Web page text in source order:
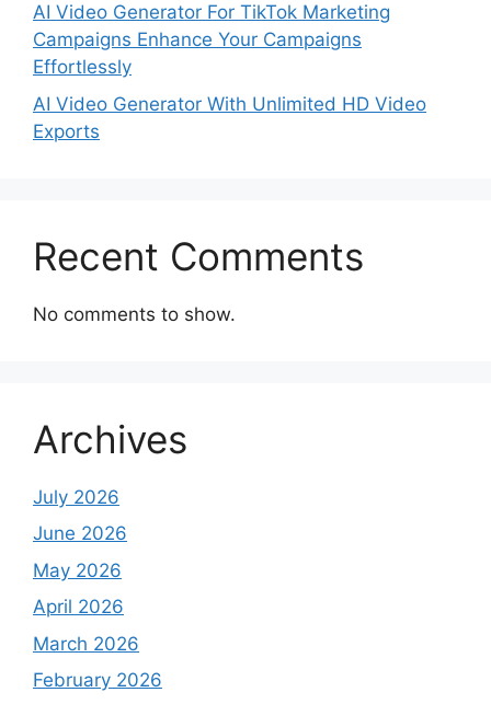
AI Video Generator For TikTok Marketing
Campaigns Enhance Your Campaigns
Effortlessly
AI Video Generator With Unlimited HD Video
Exports
Recent Comments
No comments to show.
Archives
July 2026
June 2026
May 2026
April 2026
March 2026
February 2026